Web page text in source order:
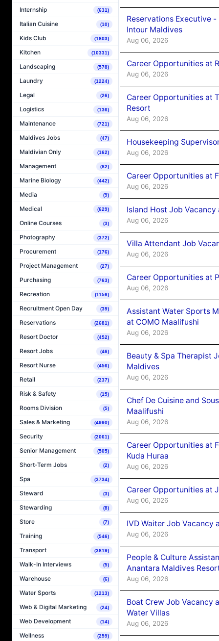
Internship (631)
Italian Cuisine (10)
Kids Club (1803)
Kitchen (10331)
Landscaping (578)
Laundry (1224)
Legal (26)
Logistics (136)
Maintenance (721)
Maldives Jobs (47)
Maldivian Only (162)
Management (82)
Marine Biology (442)
Media (9)
Medical (629)
Online Courses (3)
Photography (372)
Procurement (176)
Project Management (27)
Purchasing (763)
Recreation (1156)
Recruitment Open Day (39)
Reservations (2681)
Resort Doctor (452)
Resort Jobs (46)
Resort Nurse (456)
Retail (237)
Risk & Safety (15)
Rooms Division (5)
Sales & Marketing (4990)
Security (2061)
Senior Management (505)
Short-Term Jobs (2)
Spa (3734)
Steward (3)
Stewarding (8)
Store (7)
Training (546)
Transport (3819)
Walk-In Interviews (5)
Warehouse (6)
Water Sports (1213)
Web & Digital Marketing (24)
Web Development (14)
Wellness (259)
Reservations Executive
Intour Maldives
Aug 06, 2026
Career Opportunities at
Aug 06, 2026
Career Opportunities at
Resort
Aug 06, 2026
Housekeeping
Aug 06, 2026
Career Opportunities at
Aug 06, 2026
Island Host Job
Aug 06, 2026
Villa Attendant Job
Aug 06, 2026
Career Opportunities at
Aug 06, 2026
Assistant Water Sports
at COMO Maalifushi
Aug 06, 2026
Beauty & Spa Therapist
Maldives
Aug 06, 2026
Chef De Cuisine and
Maalifushi
Aug 06, 2026
Career Opportunities at
Kuda Huraa
Aug 06, 2026
Career Opportunities at
Aug 06, 2026
IVD Waiter Job Vacancy
Aug 06, 2026
People & Culture
Anantara Maldives
Aug 06, 2026
Boat Crew Job Vacancy
Water Villas
Aug 06, 2026